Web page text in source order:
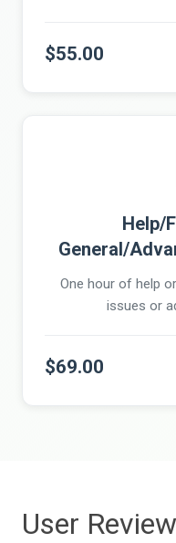
$55.00
Help/
General/
One hour of help
issues or
$69.00
User